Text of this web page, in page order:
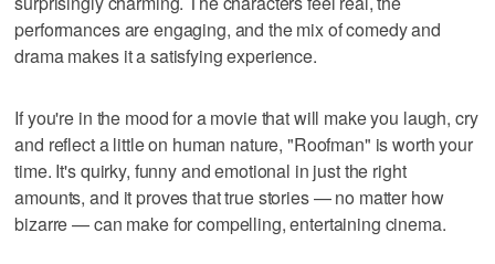
performances are engaging, and the mix of comedy and
drama makes it a satisfying experience.
If you're in the mood for a movie that will make you laugh, cry
and reflect a little on human nature, "Roofman" is worth your
time. It's quirky, funny and emotional in just the right
amounts, and it proves that true stories — no matter how
bizarre — can make for compelling, entertaining cinema.